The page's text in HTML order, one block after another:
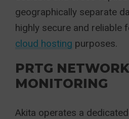
geographically separate
highly secure and reliable
cloud hosting purposes.
PRTG NETWORK
MONITORING
Akita operates a